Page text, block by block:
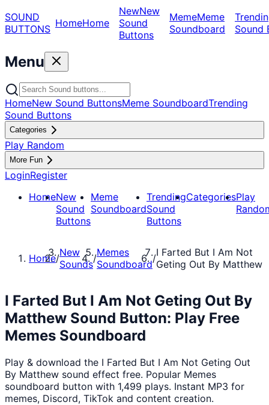
SOUND
BUTTONS HomeHome
NewNew
Sound
Buttons
MemeMeme
Soundboard
Sound
Menu
HomeNew Sound ButtonsMeme SoundboardTrending
Sound Buttons
Categories
Play Random
More Fun
LoginRegister
HomeNew
Sound
Buttons
Meme
Soundboard
Trending
Sound
Buttons
CategoriesPlay
Home/New
Sounds/Memes
Soundboard/I Farted But I Am Not
Geting Out By Matthew
I Farted But I Am Not Geting Out By
Matthew Sound Button: Play Free
Memes Soundboard
Play & download the I Farted But I Am Not Geting Out
By Matthew sound effect free. Popular Memes
soundboard button with 1,499 plays. Instant MP3 for
memes, Discord, TikTok and content creation.